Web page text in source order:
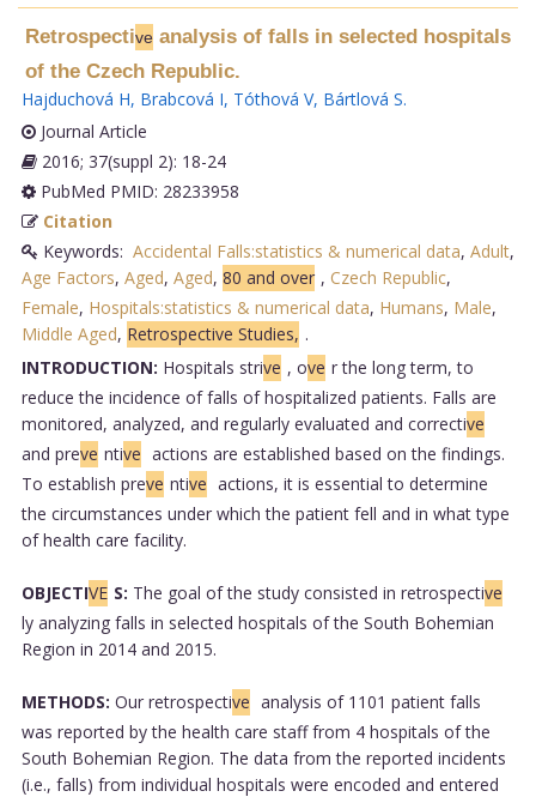
Retrospectiveanalysis of falls in selected hospitals
of the Czech Republic.
Hajduchová H, Brabcová I, Tóthová V, Bártlová S.
Journal Article
2016; 37(suppl 2): 18-24
PubMed PMID: 28233958
Citation
Keywords: Accidental Falls:statistics & numerical data, Adult,
Age Factors, Aged, Aged, 80 and over , Czech Republic,
Female, Hospitals:statistics & numerical data, Humans, Male,
Middle Aged, Retrospective Studies, .
INTRODUCTION: Hospitals strive , ove r the long term, to
reduce the incidence of falls of hospitalized patients. Falls are
monitored, analyzed, and regularly evaluated and corrective
and preve ntive actions are established based on the findings.
To establish preve ntive actions, it is essential to determine
the circumstances under which the patient fell and in what type
of health care facility.
OBJECTIVE S: The goal of the study consisted in retrospective
ly analyzing falls in selected hospitals of the South Bohemian
Region in 2014 and 2015.
METHODS: Our retrospective analysis of 1101 patient falls
was reported by the health care staff from 4 hospitals of the
South Bohemian Region. The data from the reported incidents
(i.e., falls) from individual hospitals were encoded and entered